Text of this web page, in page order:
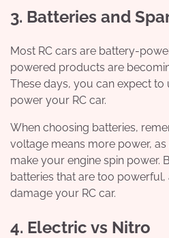
3. Batteries and
Most RC cars are battery-
powered products are
These days, you can expect to
power your RC car.
When choosing batteries,
voltage means more power,
make your engine spin power.
batteries that are too
damage your RC car.
4. Electric vs Nitro